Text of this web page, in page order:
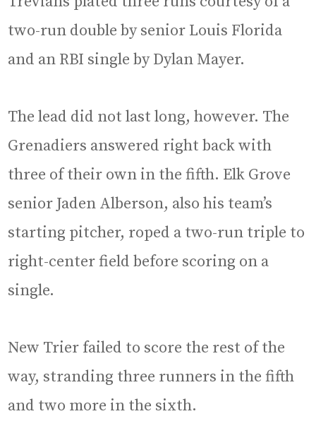
two-run double by senior Louis Florida
and an RBI single by Dylan Mayer.
The lead did not last long, however. The
Grenadiers answered right back with
three of their own in the fifth. Elk Grove
senior Jaden Alberson, also his team’s
starting pitcher, roped a two-run triple to
right-center field before scoring on a
single.
New Trier failed to score the rest of the
way, stranding three runners in the fifth
and two more in the sixth.